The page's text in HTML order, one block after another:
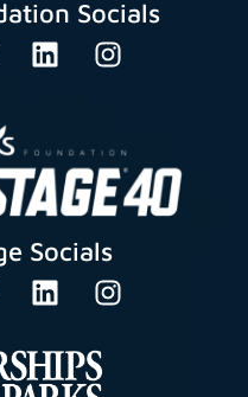
Socials
Socials